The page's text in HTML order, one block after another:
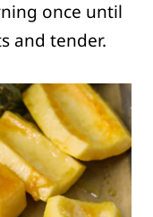
once until
and tender.